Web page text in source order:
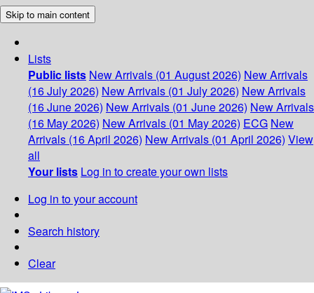
Skip to main content
Lists
Public lists New Arrivals (01 August 2026) New Arrivals
(16 July 2026) New Arrivals (01 July 2026) New Arrivals
(16 June 2026) New Arrivals (01 June 2026) New Arrivals
(16 May 2026) New Arrivals (01 May 2026) ECG New
Arrivals (16 April 2026) New Arrivals (01 April 2026) View
all
Your lists Log in to create your own lists
Log in to your account
Search history
Clear